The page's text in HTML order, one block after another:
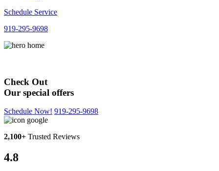
Schedule Service
919-295-9698
Check Out
Our special offers
Schedule Now! 919-295-9698
2,100+ Trusted Reviews
4.8